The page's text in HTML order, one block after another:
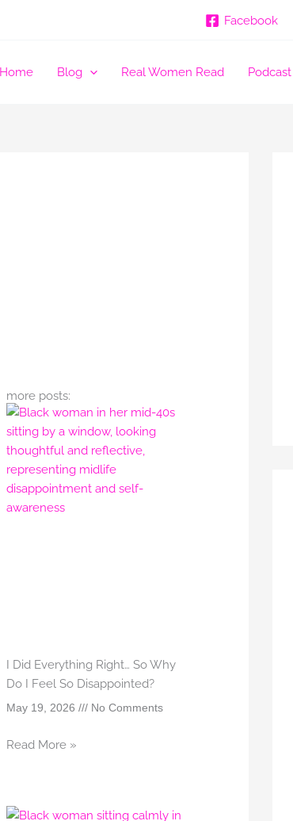
Facebook
Home Blog Real Women Read Podcast
more posts:
I Did Everything Right… So Why
Do I Feel So Disappointed?
May 19, 2026 No Comments
Read More »